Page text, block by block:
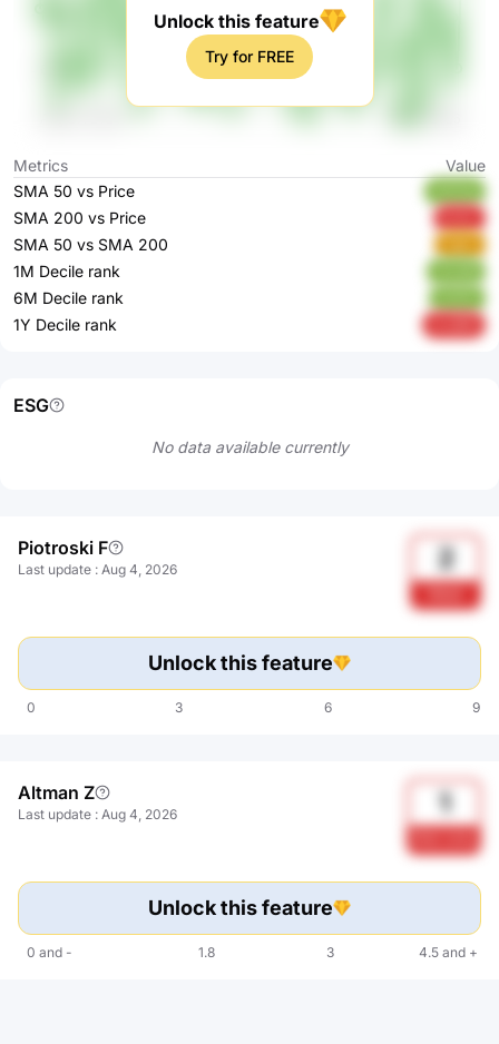
Unlock this feature
Try for FREE
Metrics
Value
SMA 50 vs Price
SMA 200 vs Price
SMA 50 vs SMA 200
1M Decile rank
6M Decile rank
1Y Decile rank
ESG
No data available currently
Piotroski F
Last update : Aug 4, 2026 2
Unlock this feature
0 3 6 9
Altman Z
Last update : Aug 4, 2026 1
Unlock this feature
0 and - 1.8 3 4.5 and +